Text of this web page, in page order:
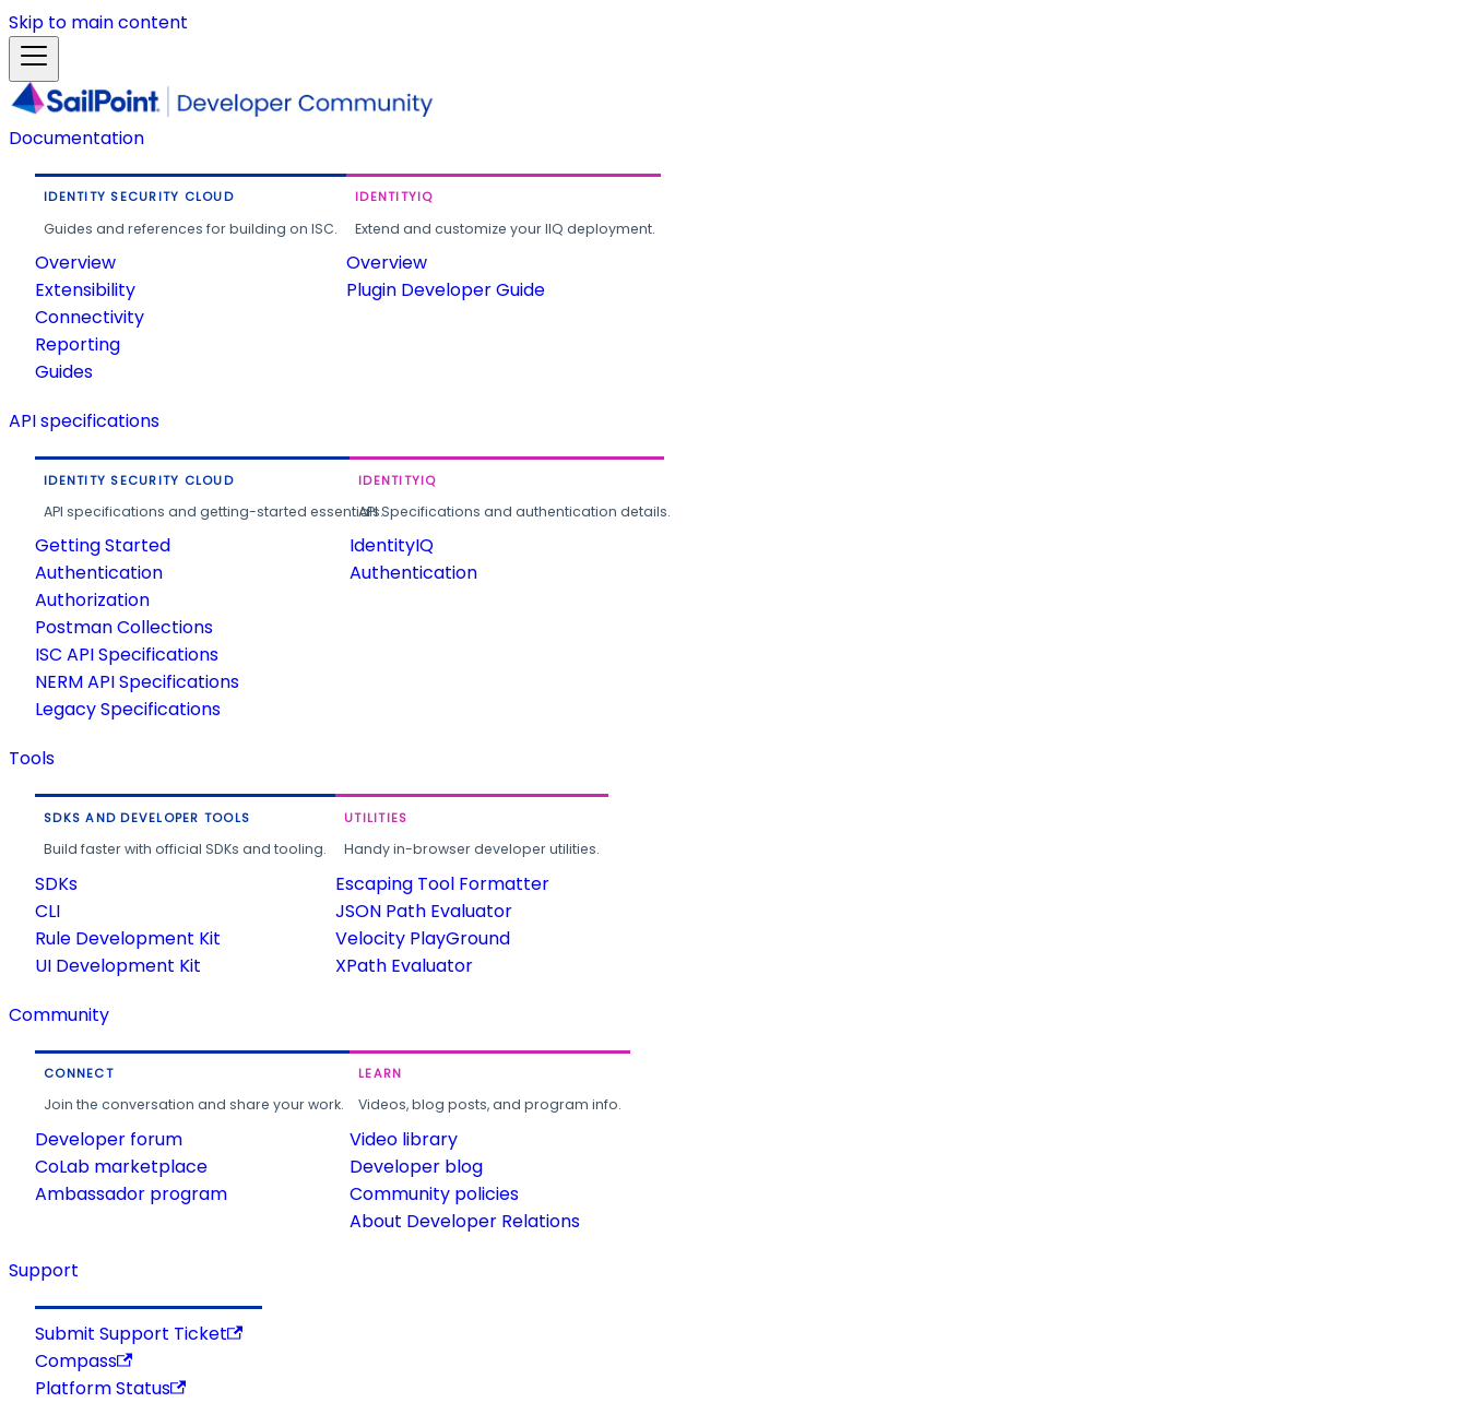
Skip to main content
Documentation
IDENTITY SECURITY CLOUD
Guides and references for building on ISC.
Overview
Extensibility
Connectivity
Reporting
Guides
IDENTITYIQ
Extend and customize your IIQ deployment.
Overview
Plugin Developer Guide
API specifications
IDENTITY SECURITY CLOUD
API specifications and getting-started essentials.
Getting Started
Authentication
Authorization
Postman Collections
ISC API Specifications
NERM API Specifications
Legacy Specifications
IDENTITYIQ
API Specifications and authentication details.
IdentityIQ
Authentication
Tools
SDKS AND DEVELOPER TOOLS
Build faster with official SDKs and tooling.
SDKs
CLI
Rule Development Kit
UI Development Kit
UTILITIES
Handy in-browser developer utilities.
Escaping Tool Formatter
JSON Path Evaluator
Velocity PlayGround
XPath Evaluator
Community
CONNECT
Join the conversation and share your work.
Developer forum
CoLab marketplace
Ambassador program
LEARN
Videos, blog posts, and program info.
Video library
Developer blog
Community policies
About Developer Relations
Support
Submit Support Ticket
Compass
Platform Status